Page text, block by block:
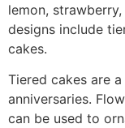
lemon,
designs include
cakes.
Tiered cakes are
anniversaries.
can be used to